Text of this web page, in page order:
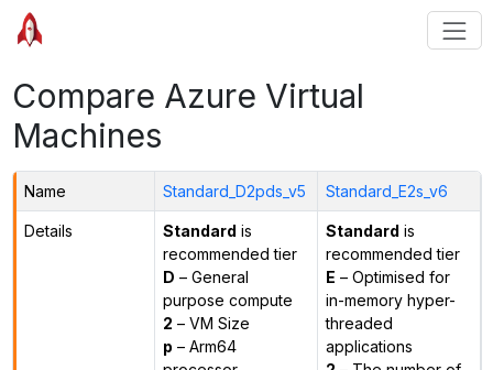
Compare Azure Virtual
Machines
Name Standard_D2pds_v5 Standard_E2s_v6
Details Standard is
recommended tier
D – General
purpose compute
2 – VM Size
p – Arm64
Standard is
recommended tier
E – Optimised for
in-memory hyper-
threaded
applications